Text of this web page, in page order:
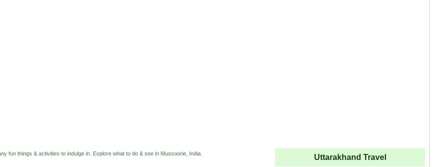
fun things & activities to indulge in. Explore what to do & see in Mussoorie, India. Uttarakhand Travel